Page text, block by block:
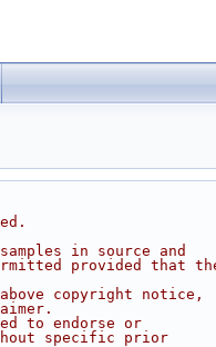
in source and
provided that
copyright notice,
to endorse or
specific prior